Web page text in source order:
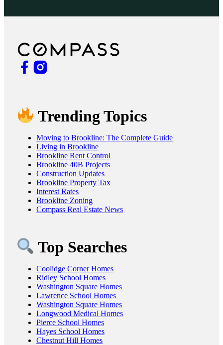
Trending Topics
Moving to Brookline: The Complete Guide
Living in Brookline
Brookline Rent Control
Brookline 40B Projects
Construction Updates
Brookline Property Tax
Interest Rates
Brookline Zoning
Compass Real Estate News
Top Searches
Coolidge Corner Homes
Ridley School Homes
Washington Square Homes
Lawrence School Homes
Washington Square Homes
Longwood Medical Homes
Pierce School Homes
Hayes School Homes
Chestnut Hill Homes